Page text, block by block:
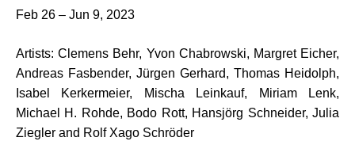
Feb 26 – Jun 9, 2023
Artists: Clemens Behr, Yvon Chabrowski, Margret Eicher,
Andreas Fasbender, Jürgen Gerhard, Thomas Heidolph,
Isabel Kerkermeier, Mischa Leinkauf, Miriam Lenk,
Michael H. Rohde, Bodo Rott, Hansjörg Schneider, Julia
Ziegler and Rolf Xago Schröder